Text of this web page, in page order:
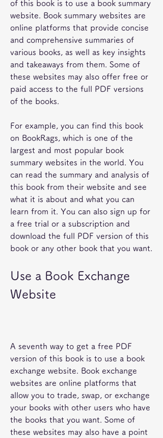
of this book is to use a book summary
website. Book summary websites are
online platforms that provide concise
and comprehensive summaries of
various books, as well as key insights
and takeaways from them. Some of
these websites may also offer free or
paid access to the full PDF versions
of the books.
For example, you can find this book
on BookRags, which is one of the
largest and most popular book
summary websites in the world. You
can read the summary and analysis of
this book from their website and see
what it is about and what you can
learn from it. You can also sign up for
a free trial or a subscription and
download the full PDF version of this
book or any other book that you want.
Use a Book Exchange
Website
A seventh way to get a free PDF
version of this book is to use a book
exchange website. Book exchange
websites are online platforms that
allow you to trade, swap, or exchange
your books with other users who have
the books that you want. Some of
these websites may also have a point